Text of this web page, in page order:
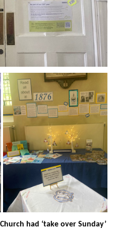
had ‘take over Sunday’